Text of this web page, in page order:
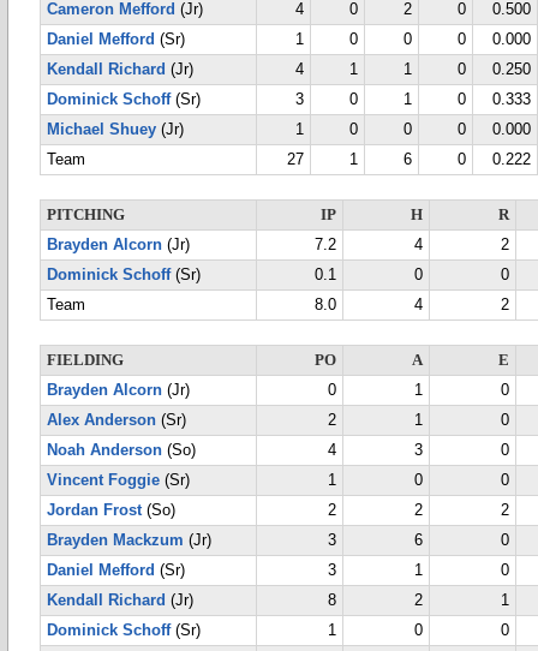
Cameron Mefford (Jr) 4 0 2 0
0.500
Daniel Mefford (Sr) 1 0 0 0
0.000
Kendall Richard (Jr) 4 1 1 0
0.250
Dominick Schoff(Sr) 3 0 1 0
0.333
Michael Shuey (Jr) 1 0 0 0
0.000
Team
27 1 6 0 0.222
PITCHING IP H
R
Brayden Alcorn (Jr) 7.2 4
2
Dominick Schoff(Sr) 0.1 0
0
Team
8.0 4 2
FIELDING PO A
E
Brayden Alcorn (Jr) 0 1
0
Alex Anderson (Sr) 2 1
0
Noah Anderson (So) 4 3
0
Vincent Foggie (Sr) 1 0
0
Jordan Frost(So) 2 2
2
Brayden Mackzum (Jr) 3 6
0
Daniel Mefford (Sr) 3 1
0
Kendall Richard (Jr) 8 2
1
Dominick Schoff(Sr) 1 0
0